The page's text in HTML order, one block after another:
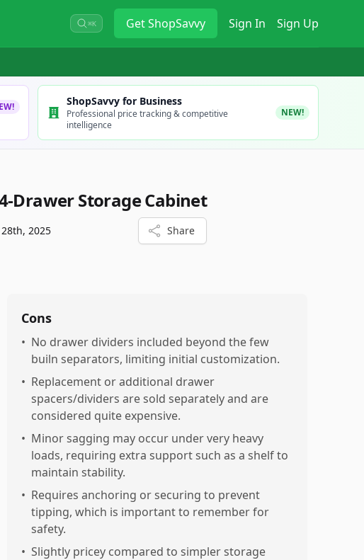
⌘K GetShopSavvy Sign In Sign Up
ShopSavvy for Business
Professional price tracking & competitive
intelligence
NEW!
Drawer Storage Cabinet
2025 Share
Cons
• No drawer dividers included beyond the few
builn separators, limiting initial customization.
• Replacement or additional drawer
spacers/dividers are sold separately and are
considered quite expensive.
• Minor sagging may occur under very heavy
loads, requiring extra support such as a shelf to
maintain stability.
• Requires anchoring or securing to prevent
tipping, which is important to remember for
safety.
• Slightly pricey compared to simpler storage